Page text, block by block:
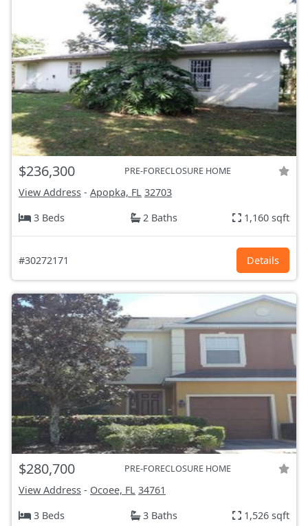
$236,300 PRE-FORECLOSURE HOME
View Address - Apopka, FL 32703
3 Beds
2 Baths 1,160 sqft
#30272171 Details
$280,700 PRE-FORECLOSURE HOME
View Address - Ocoee, FL 34761
3 Beds
3 Baths 1,526 sqft